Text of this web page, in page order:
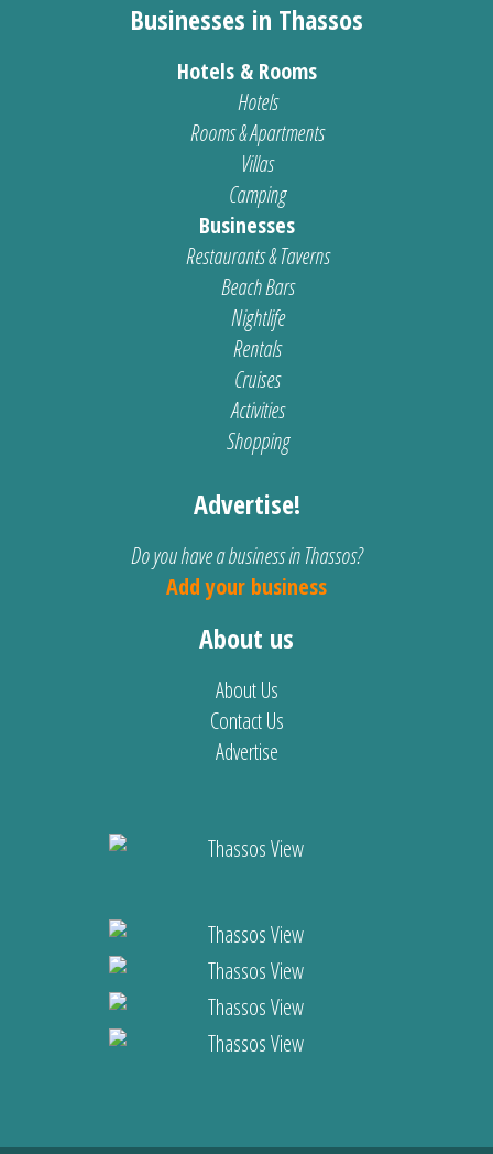
Businesses in Thassos
Hotels & Rooms
Hotels
Rooms & Apartments
Villas
Camping
Businesses
Restaurants & Taverns
Beach Bars
Nightlife
Rentals
Cruises
Activities
Shopping
Advertise!
Do you have a business in Thassos?
Add your business
About us
About Us
Contact Us
Advertise